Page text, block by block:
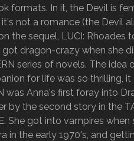
formats. In it, the Devil is
not a romance (the Devil
the sequel, LUCI: Rhoades
dragon-crazy when she
series of novels. The
for life was so thrilling,
was Anna's first foray into
by the second story in the
She got into vampires
in the early 1970's, and